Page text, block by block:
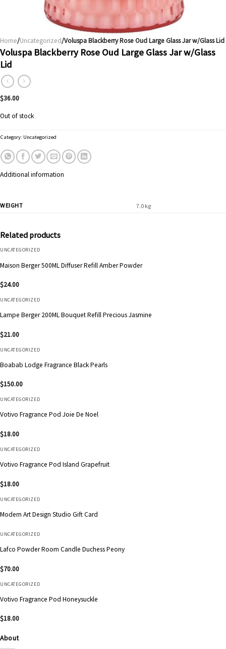
Home/Uncategorized/Voluspa Blackberry Rose Oud Large Glass Jar w/Glass Lid
Voluspa Blackberry Rose Oud Large Glass Jar w/Glass
Lid
$36.00
Out of stock
Category: Uncategorized
Additional information
WEIGHT 7.0 kg
Related products
UNCATEGORIZED
Maison Berger 500ML Diffuser Refill Amber Powder
$24.00
UNCATEGORIZED
Lampe Berger 200ML Bouquet Refill Precious Jasmine
$21.00
UNCATEGORIZED
Boabab Lodge Fragrance Black Pearls
$150.00
UNCATEGORIZED
Votivo Fragrance Pod Joie De Noel
$18.00
UNCATEGORIZED
Votivo Fragrance Pod Island Grapefruit
$18.00
UNCATEGORIZED
Modern Art Design Studio Gift Card
UNCATEGORIZED
Lafco Powder Room Candle Duchess Peony
$70.00
UNCATEGORIZED
Votivo Fragrance Pod Honeysuckle
$18.00
About